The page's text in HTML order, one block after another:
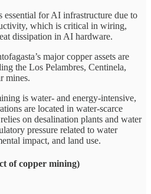
essential for AI infrastructure due to
which is critical in wiring,
dissipation in AI hardware.
major copper assets are
the Los Pelambres, Centinela,
mines.
is water- and energy-intensive,
are located in water-scarce
on desalination plants and water
pressure related to water
impact, and land use.
of copper mining)